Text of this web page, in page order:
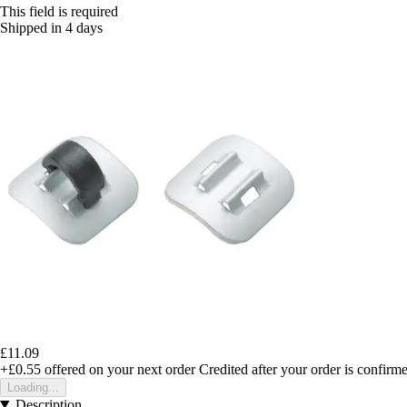
This field is required
Shipped in 4 days
£11.09
+£0.55 offered on your next order Credited after your order is
Loading...